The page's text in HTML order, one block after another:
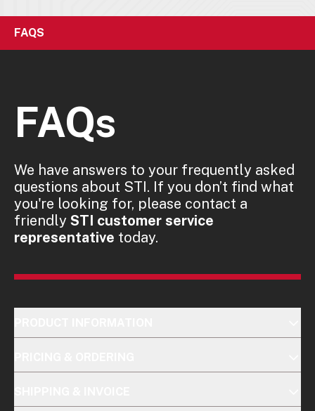
FAQS
FAQs
We have answers to your frequently asked
questions about STI. If you don’t find what
you're looking for, please contact a
friendly STI customer service
representative today.